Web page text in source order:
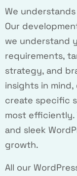
We
Our
we understand
requirements,
strategy, and
insights in
create specific
most efficiently.
and sleek
growth.
All our